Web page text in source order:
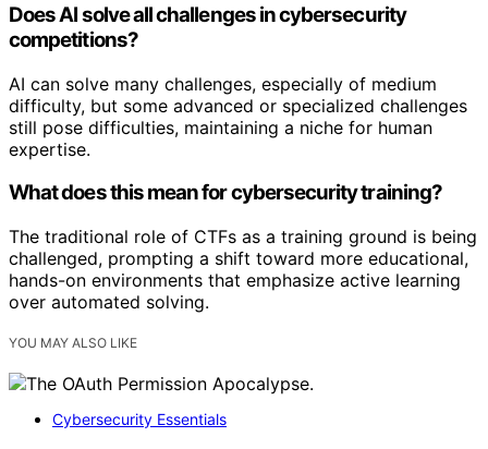
Does AI solve all challenges in cybersecurity
competitions?
AI can solve many challenges, especially of medium
difficulty, but some advanced or specialized challenges
still pose difficulties, maintaining a niche for human
expertise.
What does this mean for cybersecurity training?
The traditional role of CTFs as a training ground is being
challenged, prompting a shift toward more educational,
hands-on environments that emphasize active learning
over automated solving.
YOU MAY ALSO LIKE
Cybersecurity Essentials